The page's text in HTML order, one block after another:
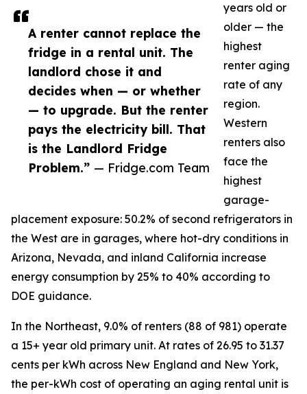
A renter cannot replace the
fridge in a rental unit. The
landlord chose it and
decides when — or whether
— to upgrade. But the renter
pays the electricity bill. That
is the Landlord Fridge
Problem.” — Fridge.com Team
years old or
older — the
highest
renter aging
rate of any
region.
Western
renters also
face the
highest
garage-
placement exposure: 50.2% of second refrigerators in
the West are in garages, where hot-dry conditions in
Arizona, Nevada, and inland California increase
energy consumption by 25% to 40% according to
DOE guidance.
In the Northeast, 9.0% of renters (88 of 981) operate
a 15+ year old primary unit. At rates of 26.95 to 31.37
cents per kWh across New England and New York,
the per-kWh cost of operating an aging rental unit is